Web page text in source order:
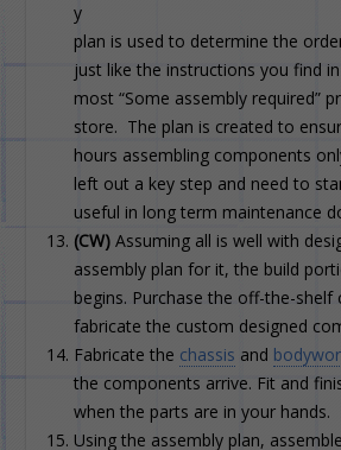
y
plan is used to determine the
just like the instructions you find
most “Some assembly required”
store. The plan is created to
hours assembling components
left out a key step and need to
useful in long term maintenance
(CW)Assuming all is well with
assembly plan for it, the build
begins. Purchase the off-the-shelf
fabricate the custom designed
Fabricate the chassis and
the components arrive. Fit and
when the parts are in your hands.
Using the assembly plan,